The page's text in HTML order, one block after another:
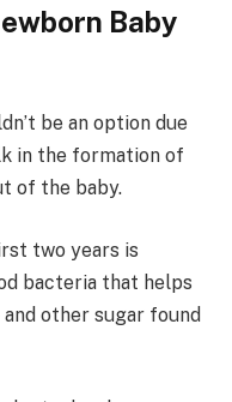
Baby
be an option due
in the formation of
of the baby.
two years is
bacteria that helps
other sugar found